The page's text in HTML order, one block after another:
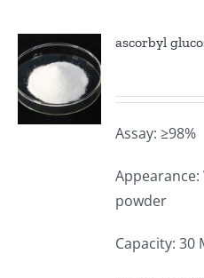
ascorbyl
Assay: ≥98%
powder
Capacity: 30